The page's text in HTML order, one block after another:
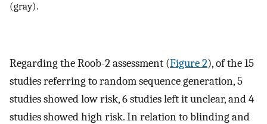
(gray).
Regarding the Roob-2 assessment (Figure 2), of the 15
studies referring to random sequence generation, 5
studies showed low risk, 6 studies left it unclear, and 4
studies showed high risk. In relation to blinding and